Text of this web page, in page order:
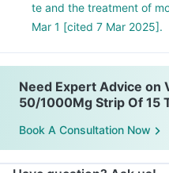
te and the treatment of
Mar 1 [cited 7 Mar 2025].
Need Expert Advice on
50/1000Mg Strip Of 15
Book A Consultation Now